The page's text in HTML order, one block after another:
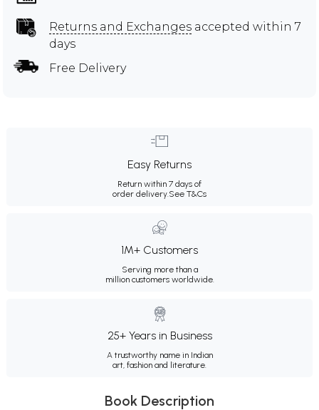
Returns and Exchanges accepted within 7
days
Free Delivery
Easy Returns
Return within 7 days of
order delivery.See T&Cs
1M+ Customers
Serving more than a
million customers worldwide.
25+ Years in Business
A trustworthy name in Indian
art, fashion and literature.
Book Description